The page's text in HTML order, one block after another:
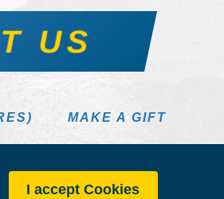
I accept Cookies
US
MAKE A GIFT